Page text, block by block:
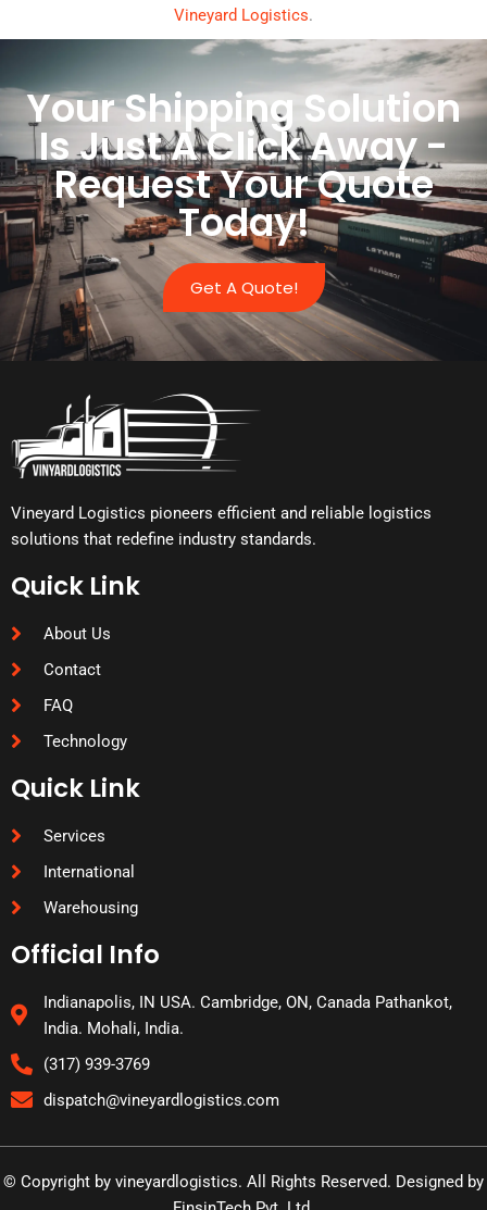
Vineyard Logistics.
Your Shipping Solution
Is Just A Click Away -
Request Your Quote
Today!
Get A Quote!
Vineyard Logistics pioneers efficient and reliable logistics
solutions that redefine industry standards.
Quick Link
About Us
Contact
FAQ
Technology
Quick Link
Services
International
Warehousing
Official Info
Indianapolis, IN USA. Cambridge, ON, Canada Pathankot,
India. Mohali, India.
(317) 939-3769
dispatch@vineyardlogistics.com
© Copyright by vineyardlogistics. All Rights Reserved. Designed by